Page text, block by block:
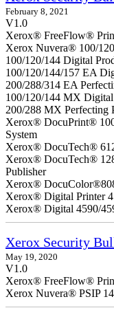
February 8, 2021
V1.0
Xerox® FreeFlow®
Xerox Nuvera® 100/
100/120/144 Digital
100/120/144/157 EA
200/288/314 EA
100/120/144 MX
200/288 MX Perfecting
Xerox® DocuPrint®
System
Xerox® DocuTech®
Xerox® DocuTech®
Publisher
Xerox®
Xerox® Digital Printer
Xerox® Digital 4590/
Xerox Security
May 19, 2020
V1.0
Xerox® FreeFlow®
Xerox Nuvera® PSIP